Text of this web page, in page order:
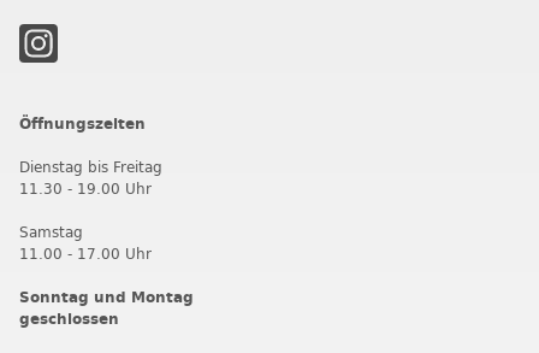
Öffnungszeiten
Dienstag bis Freitag
11.30 - 19.00 Uhr
Samstag
11.00 - 17.00 Uhr
Sonntag und Montag
geschlossen